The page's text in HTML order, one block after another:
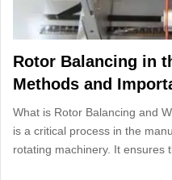
Rotor Balancing in
Methods and
What is Rotor Balancing and
is a critical process in the
rotating machinery. It ensures